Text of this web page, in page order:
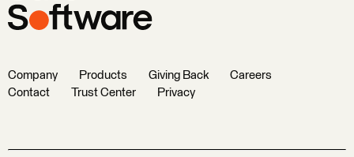
Company Products Giving Back
Careers
Contact
Trust Center Privacy